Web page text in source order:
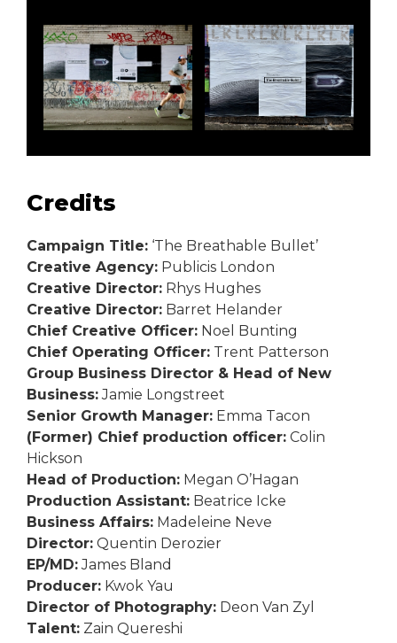
Credits
Campaign Title: ‘The Breathable Bullet’
Creative Agency: Publicis London
Creative Director: Rhys Hughes
Creative Director: Barret Helander
Chief Creative Officer: Noel Bunting
Chief Operating Officer: Trent Patterson
Group Business Director & Head of New
Business:Jamie Longstreet
Senior Growth Manager: Emma Tacon
(Former) Chief production officer: Colin
Hickson
Head of Production: Megan O’Hagan
Production Assistant: Beatrice Icke
Business Affairs: Madeleine Neve
Director: Quentin Derozier
EP/MD:James Bland
Producer: Kwok Yau
Director of Photography: Deon Van Zyl
Talent: Zain Quereshi